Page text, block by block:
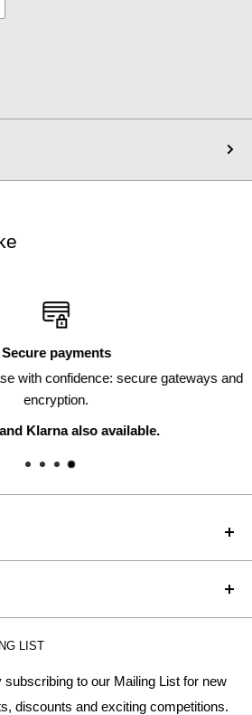
Secure payments
with confidence: secure gateways and
encryption.
Klarna also available.
in Birmingham: offering the
advice on kitchen design,
heating - without the jargon.
LIST
to our Mailing List for new
discounts and exciting competitions.